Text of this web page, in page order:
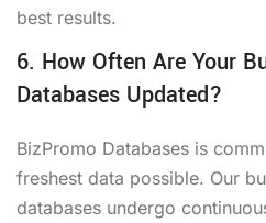
best results.
6. How Often Are Your
Databases Updated?
BizPromo Databases is
freshest data possible. Our
databases undergo